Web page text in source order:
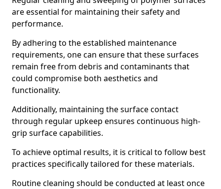
are essential for maintaining their safety and
performance.
By adhering to the established maintenance
requirements, one can ensure that these surfaces
remain free from debris and contaminants that
could compromise both aesthetics and
functionality.
Additionally, maintaining the surface contact
through regular upkeep ensures continuous high-
grip surface capabilities.
To achieve optimal results, it is critical to follow best
practices specifically tailored for these materials.
Routine cleaning should be conducted at least once